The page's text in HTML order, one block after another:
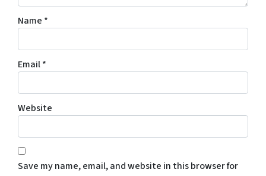
Name *
Email*
Website
Save my name, email, and website in this browser for